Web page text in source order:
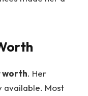
worth. Her
available. Most